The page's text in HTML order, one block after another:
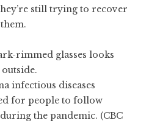
still trying to recover
infectious diseases
for people to follow
the pandemic. (CBC